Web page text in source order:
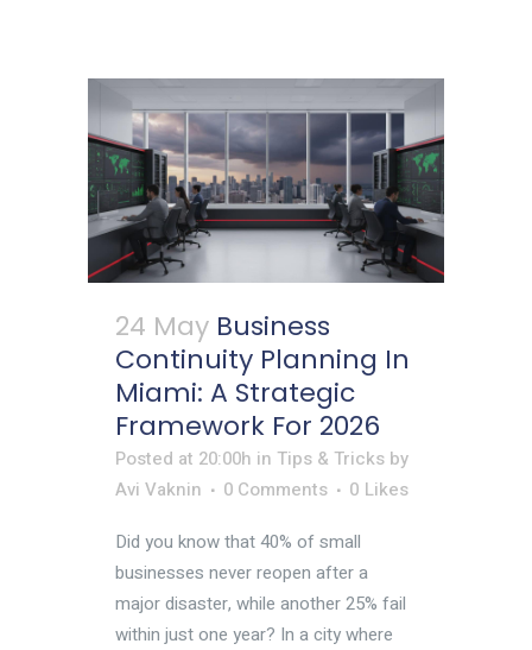
24 May Business
Continuity Planning In
Miami: A Strategic
Framework For 2026
Posted at 20:00h in Tips & Tricks by
Avi Vaknin
0 Comments 0 Likes
Did you know that 40% of small
businesses never reopen after a
major disaster, while another 25% fail
within just one year? In a city where